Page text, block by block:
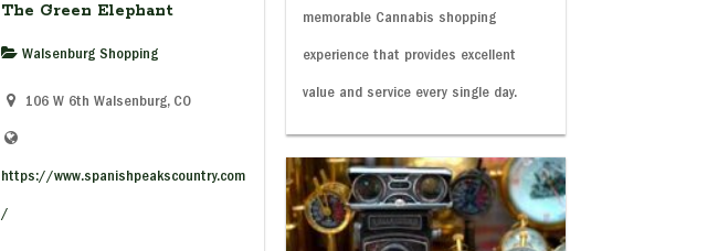
memorable Cannabis shopping
experience that provides excellent
value and service every single day.
The Green Elephant
Walsenburg Shopping
106 W 6th Walsenburg, CO
https://www.spanishpeakscountry.com
/